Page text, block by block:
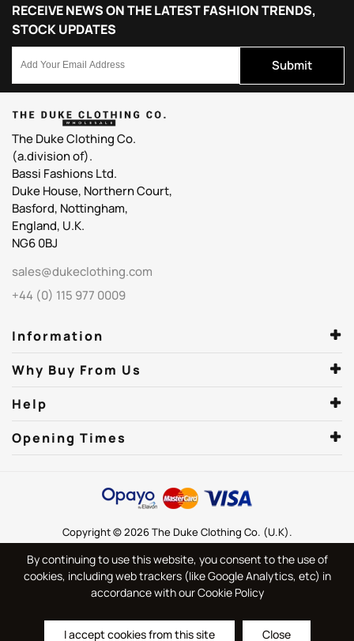
RECEIVE NEWS ON THE LATEST FASHION TRENDS,
STOCK UPDATES
Submit
The Duke Clothing Co.
(a.division of).
Bassi Fashions Ltd.
Duke House, Northern Court,
Basford, Nottingham,
England, U.K.
NG6 0BJ
sales@dukeclothing.com
+44 (0) 115 977 0009
Information
Why Buy From Us
Help
Opening Times
Copyright © 2026 The Duke Clothing Co. (U.K).
By continuing to use this website, you consent to the use of
cookies, including web trackers (like Google Analytics, etc) in
accordance with our Cookie Policy
I accept cookies from this site Close